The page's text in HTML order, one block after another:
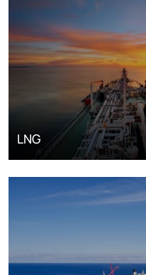
LNG